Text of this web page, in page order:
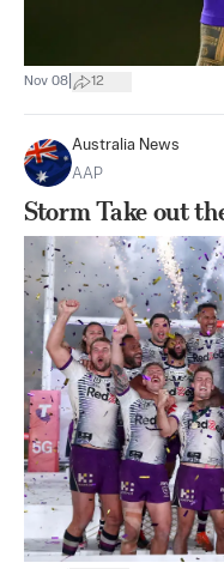
Nov 08 12
Australia News
AAP
Storm Take out